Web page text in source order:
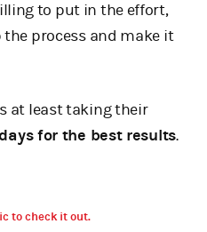
to put in the effort,
the process and make it
at least taking their
for the best results.
to check it out.